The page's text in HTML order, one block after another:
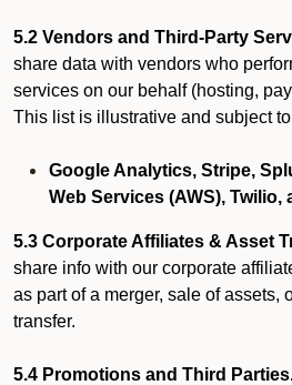
5.2 Vendors and Third-Party
share data with vendors who
services on our behalf (hosting,
This list is illustrative and subject
Google Analytics, Stripe,
Web Services (AWS), Twilio,
5.3 Corporate Affiliates & Asset
share info with our corporate
as part of a merger, sale of assets,
transfer.
5.4 Promotions and Third